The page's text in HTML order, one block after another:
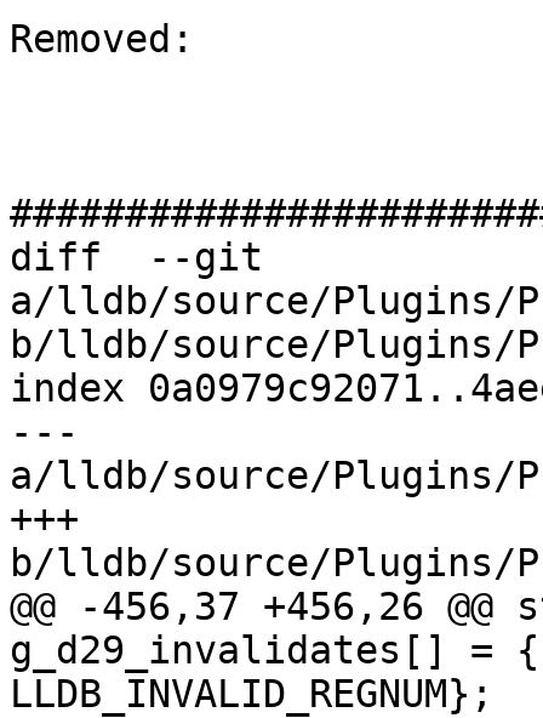
Removed:
diff  --git
a/lldb/source/Plugins/
b/lldb/source/Plugins/
index
---
a/lldb/source/Plugins/
+++
b/lldb/source/Plugins/
@@ -456,37 +456,26
g_d29_invalidates[] =
LLDB_INVALID_REGNUM};